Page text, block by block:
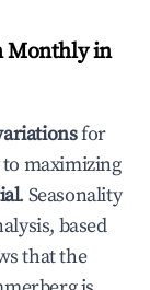
Monthly in
for
to maximizing
. Seasonality
based
that the